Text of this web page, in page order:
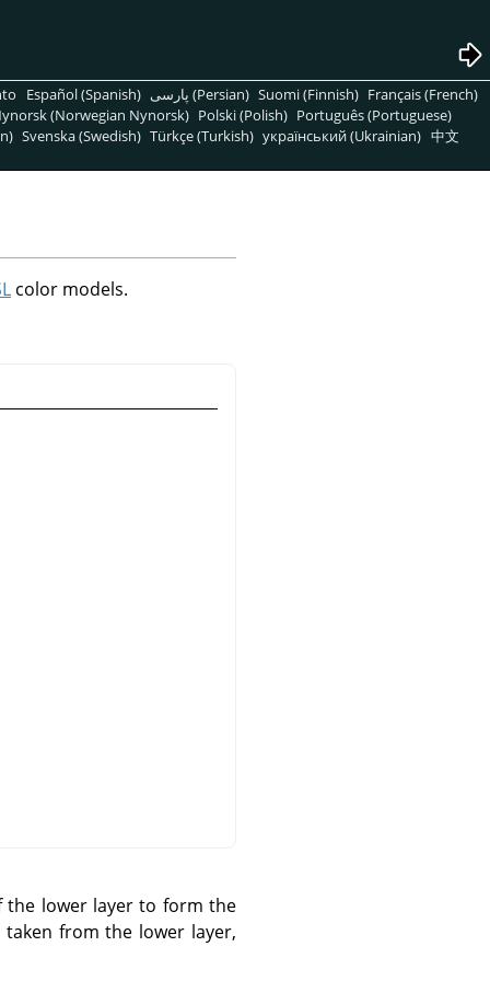
Español (Spanish) پارسی (Persian) Suomi (Finnish) Français (French)
(Norwegian Nynorsk) Polski (Polish) Português (Portuguese)
Svenska (Swedish) Türkçe (Turkish) український (Ukrainian) 中文
color models.
the lower layer to form the
from the lower layer,